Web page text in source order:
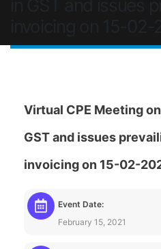
Virtual CPE Meeting
GST and issues
invoicing on 15-02-
Event Date:
February 15, 2021